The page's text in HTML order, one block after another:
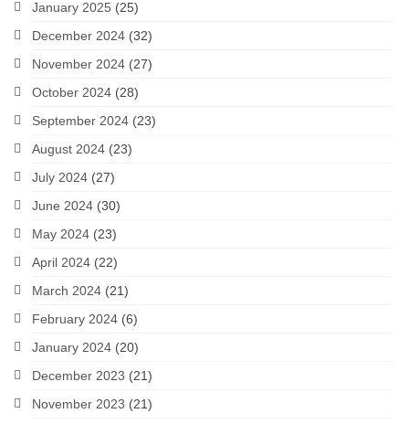
January 2025 (25)
December 2024 (32)
November 2024 (27)
October 2024 (28)
September 2024 (23)
August 2024 (23)
July 2024 (27)
June 2024 (30)
May 2024 (23)
April 2024 (22)
March 2024 (21)
February 2024 (6)
January 2024 (20)
December 2023 (21)
November 2023 (21)